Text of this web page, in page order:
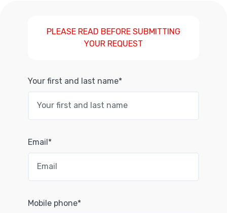
PLEASE READ BEFORE SUBMITTING
YOUR REQUEST
Your first and last name*
Email*
Mobile phone*